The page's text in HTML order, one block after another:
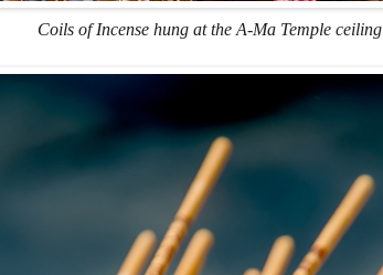
Coils of Incense hung at the A-Ma Temple ceiling